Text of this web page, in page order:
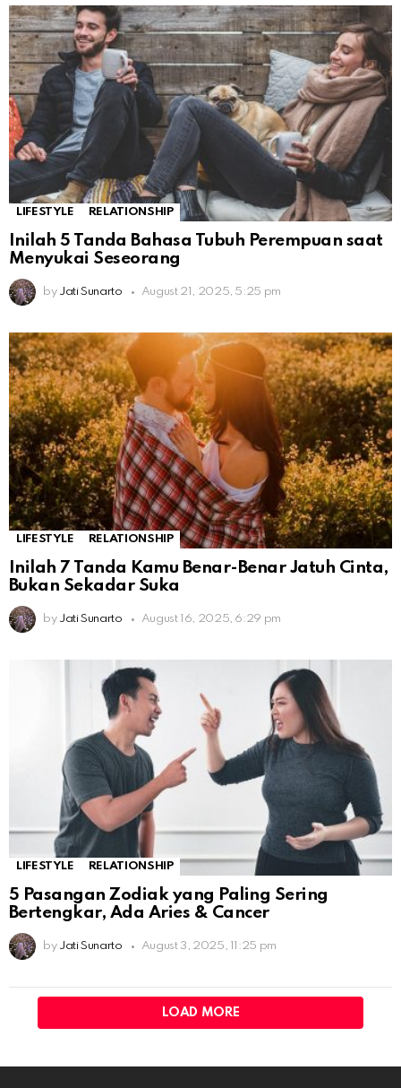
LIFESTYLE RELATIONSHIP
Inilah 5 Tanda Bahasa Tubuh Perempuan saat
Menyukai Seseorang
by Jati Sunarto August 21, 2025, 5:25 pm
LIFESTYLE RELATIONSHIP
Inilah 7 Tanda Kamu Benar-Benar Jatuh Cinta,
Bukan Sekadar Suka
by Jati Sunarto August 16, 2025, 6:29 pm
LIFESTYLE RELATIONSHIP
5 Pasangan Zodiak yang Paling Sering
Bertengkar, Ada Aries & Cancer
by Jati Sunarto August 3, 2025, 11:25 pm
LOAD MORE